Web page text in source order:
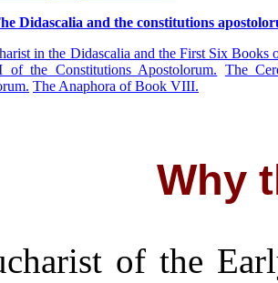
Didascalia and the constitutions
in the Didascalia and the First Six Books
of the Constitutions Apostolorum. The
The Anaphora of Book VIII.
Why
of the